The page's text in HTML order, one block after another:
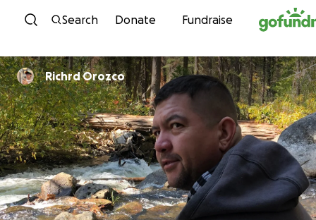
Skip to content
Search Donate Fundraise
Richrd Orozco